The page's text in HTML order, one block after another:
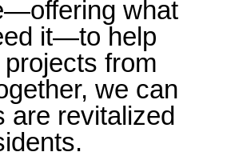
what
it—to help
from
we can
are revitalized